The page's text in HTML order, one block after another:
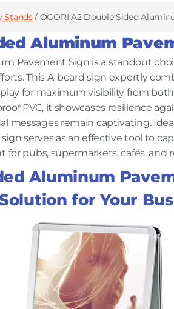
Stands/ OGORI A2 Double Sided
Aluminum
Pavement Sign is a standout
This A-board sign expertly
for maximum visibility from
PVC, it showcases resilience
messages remain captivating.
serves as an effective tool to
pubs, supermarkets, cafés, and
Aluminum
for Your